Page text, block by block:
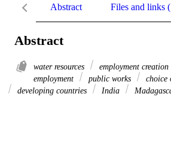
Abstract Files and links
Abstract
water resources employment creation
employment
public works choice
developing countries
India